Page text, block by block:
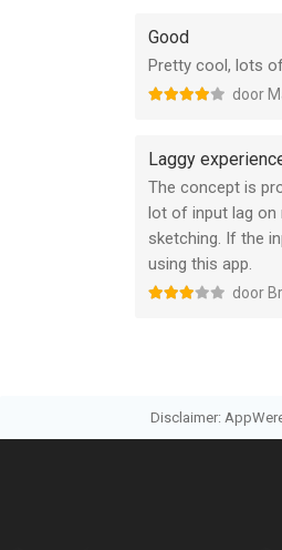
You can find
free apple
aimed at pro
Good
Pretty cool, lots
door
Laggy
The concept is
lot of input lag on
sketching. If the
using this app.
door
Disclaimer: